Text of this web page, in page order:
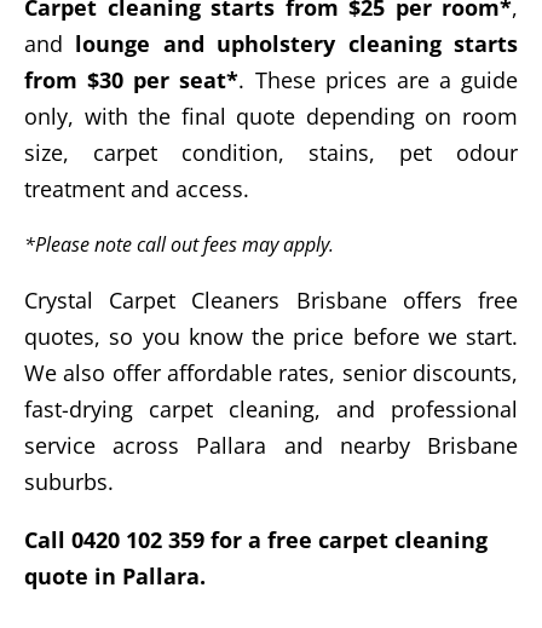
Carpet cleaning starts from $25 per room*,
and lounge and upholstery cleaning starts
from $30 per seat*. These prices are a guide
only, with the final quote depending on room
size, carpet condition, stains, pet odour
treatment and access.
*Please note call out fees may apply.
Crystal Carpet Cleaners Brisbane offers free
quotes, so you know the price before we start.
We also offer affordable rates, senior discounts,
fast-drying carpet cleaning, and professional
service across Pallara and nearby Brisbane
suburbs.
Call 0420 102 359 for a free carpet cleaning
quote in Pallara.